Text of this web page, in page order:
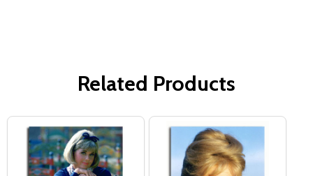
Related Products